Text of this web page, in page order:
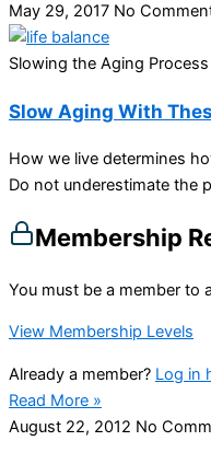
May 29, 2017 No
Slowing the Aging Process
Slow Aging With
How we live determines
Do not underestimate the
Membership
You must be a member to
View Membership Levels
Already a member? Log in
Read More »
August 22, 2012 No